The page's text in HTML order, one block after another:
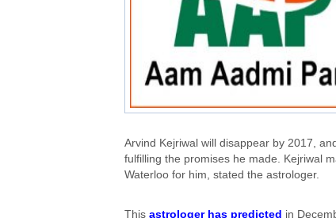
Arvind Kejriwal will disappear by 2017,
fulfilling the promises he made. Kejriwal
Waterloo for him, stated the astrologer.
This astrologer has predicted in